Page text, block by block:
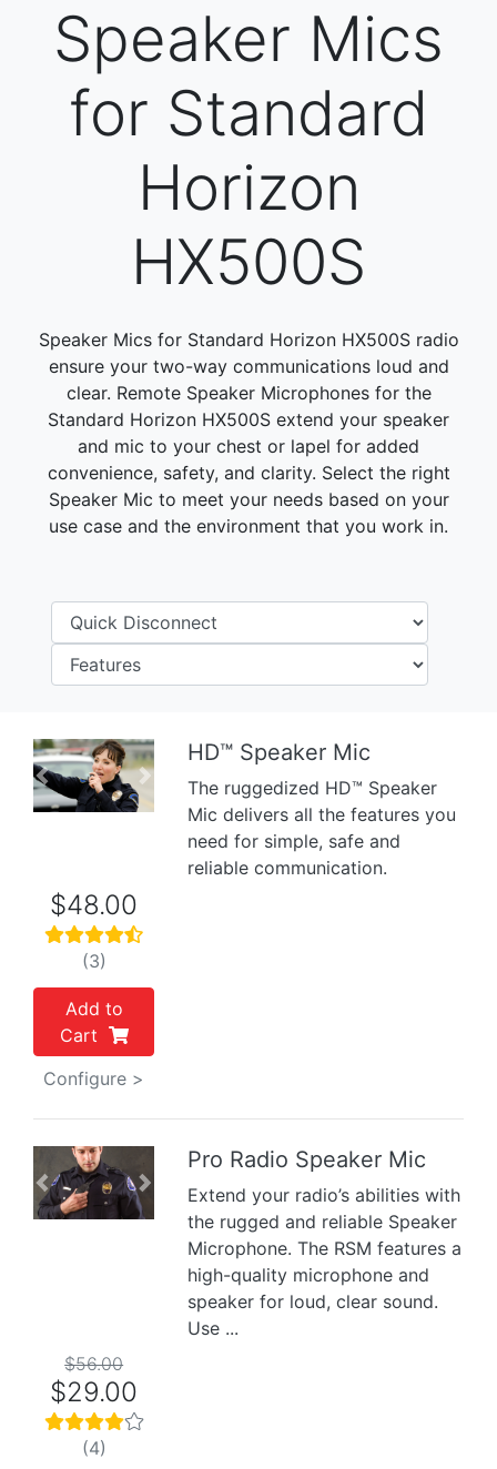
Speaker Mics
for Standard
Horizon
HX500S
Speaker Mics for Standard Horizon HX500S radio
ensure your two-way communications loud and
clear. Remote Speaker Microphones for the
Standard Horizon HX500S extend your speaker
and mic to your chest or lapel for added
convenience, safety, and clarity. Select the right
Speaker Mic to meet your needs based on your
use case and the environment that you work in.
Previous Next
HD™ Speaker Mic
The ruggedized HD™ Speaker
Mic delivers all the features you
need for simple, safe and
reliable communication.
$48.00
(3)
Add to
Cart
Configure >
Previous Next
Pro Radio Speaker Mic
Extend your radio’s abilities with
the rugged and reliable Speaker
Microphone. The RSM features a
high-quality microphone and
speaker for loud, clear sound.
Use ...
$56.00
$29.00
(4)